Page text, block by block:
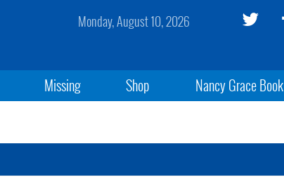
Monday, August 10, 2026
Missing Shop Nancy Grace Book